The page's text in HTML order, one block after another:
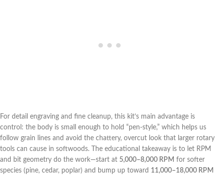
For detail ⁤engraving and fine cleanup, this kit’s main ‌advantage is
control: the body is small enough to hold ‍“pen-style,” which helps us
follow grain lines and avoid the​ chattery, overcut look that larger rotary
tools can cause in ‌softwoods. The educational⁣ takeaway‍ is to let ‌RPM
and bit geometry do the work—start at 5,000–8,000 RPM for softer
‌species (pine, cedar, poplar) and bump up toward 11,000–18,000‍ RPM